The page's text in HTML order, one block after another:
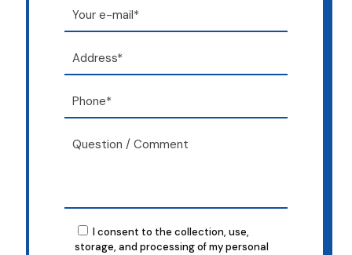
I consent to the collection, use,
storage, and processing of my personal